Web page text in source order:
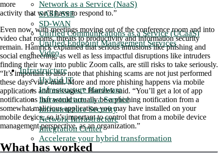
Network as a Service (NaaS)
SASE/SSE
SD-WAN
Unified Communications as a Service (UCaaS)
Unified Endpoint Management Services
Video
Infrastructure
Hybrid IT
Infrastructure Hardware
Infrastructure as a Service
Infrastructure Security
Network Infrastructure
Integration Center
Accelerate your hybrid transformation
more
activity that we’ll have to respond to.”
Even now, with meetings moving out of the conference room and into
video chat rooms, threats to productivity and information security
remain. Hamrick explained that serious intrusions like phishing and
social engineering, as well as less impactful disruptions like intruders
finding their way into public Zoom calls, are still risks to take seriously.
“It’s important to also note that phishing scams are not just performed
these days via e-mail. More and more phishing happens via mobile
applications and messages,” Hamrick said. “You’ll get a lot of app
notifications that would actually be a phishing notification from a
somewhat malicious application you may have installed on your
mobile device, so it’s important to control that from a mobile device
management perspective, as an organization.”
What has worked